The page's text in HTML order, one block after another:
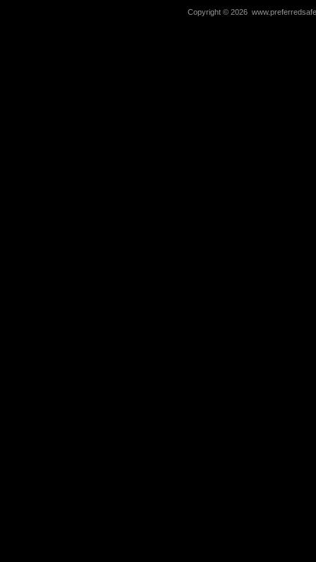
Copyright © 2026